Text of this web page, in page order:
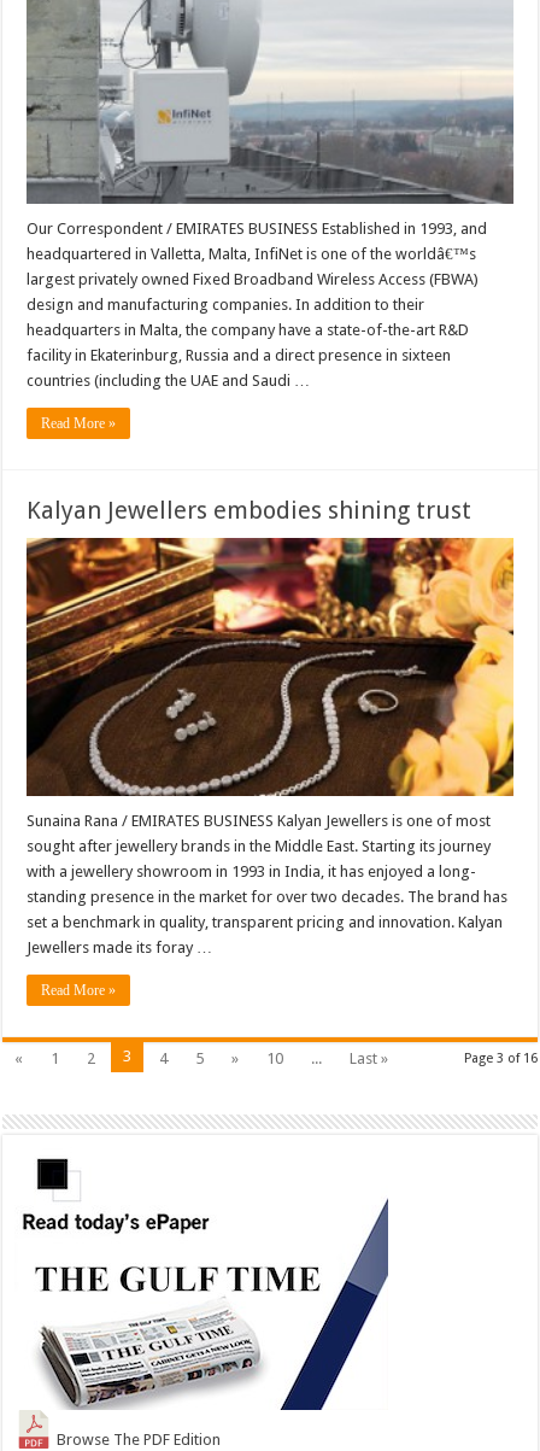
Our Correspondent / EMIRATES BUSINESS Established in 1993, and
headquartered in Valletta, Malta, InfiNet is one of the worldâ€™s
largest privately owned Fixed Broadband Wireless Access (FBWA)
design and manufacturing companies. In addition to their
headquarters in Malta, the company have a state-of-the-art R&D
facility in Ekaterinburg, Russia and a direct presence in sixteen
countries (including the UAE and Saudi …
Read More »
Kalyan Jewellers embodies shining trust
Sunaina Rana / EMIRATES BUSINESS Kalyan Jewellers is one of most
sought after jewellery brands in the Middle East. Starting its journey
with a jewellery showroom in 1993 in India, it has enjoyed a long-
standing presence in the market for over two decades. The brand has
set a benchmark in quality, transparent pricing and innovation. Kalyan
Jewellers made its foray …
Read More »
Page 3 of 16
« 1 2 3 4 5 » 10 ... Last »
Browse The PDF Edition